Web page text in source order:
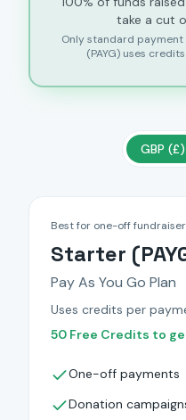
take a cut
Only standard
(PAYG) uses
GBP (£)
Best for one-off
Starter
Pay As You Go Plan
Uses credits per
50 Free Credits to
One-off payments
Donation